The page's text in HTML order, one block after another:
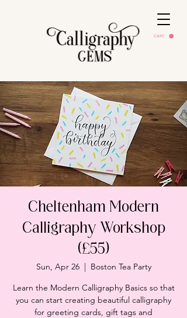
CART
Cheltenham Modern
Calligraphy Workshop
(£55)
Sun, Apr 26
  |
Boston Tea Party
Learn the Modern Calligraphy Basics so that
you can start creating beautiful calligraphy
for greeting cards, gift tags and